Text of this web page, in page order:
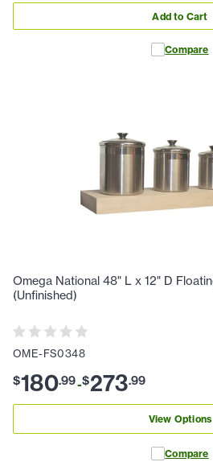
Add to Cart
Compare
Omega National 48" L x 12" D
(Unfinished)
OME-FS0348
$180.99-$273.99
View Options
Compare